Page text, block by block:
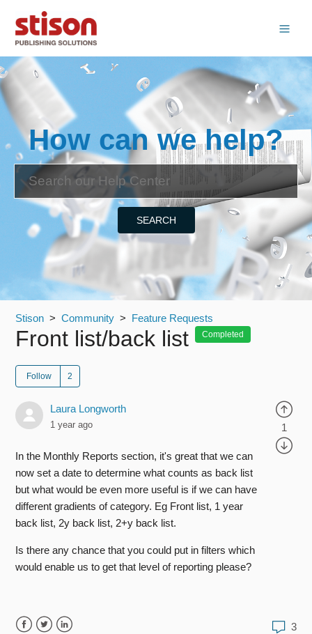
How can we help?
Stison Community Feature Requests
Front list/back list Completed
Follow
Laura Longworth
1 year ago
In the Monthly Reports section, it's great that we can
now set a date to determine what counts as back list
but what would be even more useful is if we can have
different gradients of category. Eg Front list, 1 year
back list, 2y back list, 2+y back list.
Is there any chance that you could put in filters which
would enable us to get that level of reporting please?
1
3